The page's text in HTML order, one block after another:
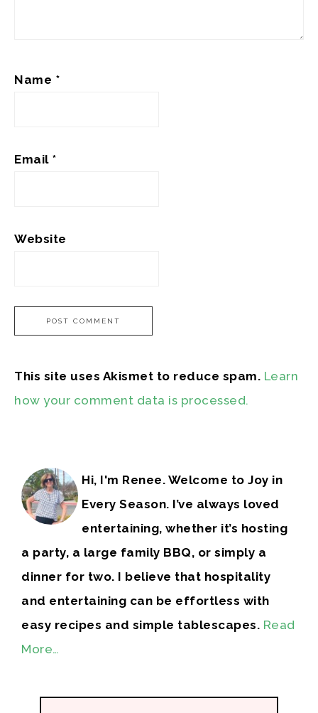
Name *
Email *
Website
This site uses Akismet to reduce spam. Learn
how your comment data is processed.
Hi, I'm Renee. Welcome to Joy in
Every Season. I’ve always loved
entertaining, whether it’s hosting
a party, a large family BBQ, or simply a
dinner for two. I believe that hospitality
and entertaining can be effortless with
easy recipes and simple tablescapes. Read
More…